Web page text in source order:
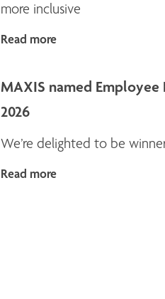
more inclusive
Read more
MAXIS named
2026
We’re delighted to be
Read more